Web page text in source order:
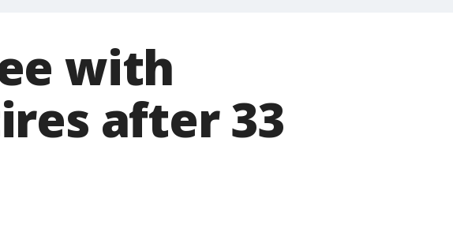
with
after 33